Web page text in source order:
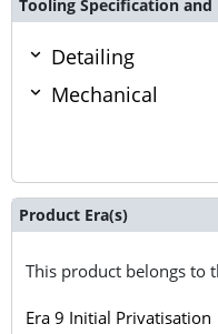
Tooling Specification and
Detailing
Mechanical
Product Era(s)
This product belongs to
Era 9 Initial Privatisation